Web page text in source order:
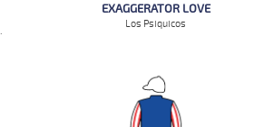
EXAGGERATOR LOVE
Los Psiquicos